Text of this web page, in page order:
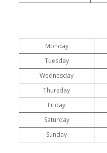
Monday
Tuesday
Wednesday
Thursday
Friday
Saturday
Sunday